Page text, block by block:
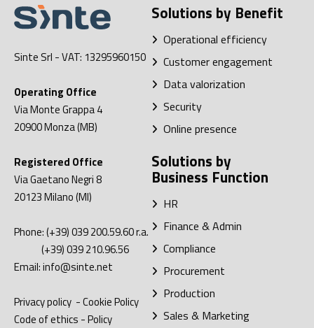
Sinte Srl - VAT: 13295960150
Operating Office
Via Monte Grappa 4
20900Monza (MB)
Registered Office
Via Gaetano Negri 8
20123Milano (MI)
Phone:(+39) 039 200.59.60r.a.
(+39) 039 210.96.56
Email:info@sinte.net
Privacy policy -Cookie Policy
Code of ethics -Policy
Solutions by Benefit
Operational efficiency
Customer engagement
Data valorization
Security
Online presence
Solutions by
Business Function
HR
Finance & Admin
Compliance
Procurement
Production
Sales & Marketing